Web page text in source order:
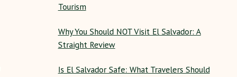
Tourism
Why You Should NOT Visit El Salvador: A
Straight Review
Is El Salvador Safe: What Travelers Should